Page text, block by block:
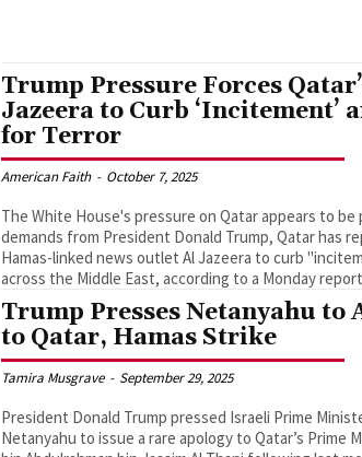
Trump Pressure Forces
Jazeera to Curb ‘Incitement’
for Terror
American Faith - October 7, 2025
The White House's pressure on Qatar appears to be
demands from President Donald Trump, Qatar has
Hamas-linked news outlet Al Jazeera to curb
across the Middle East, according to a Monday
Trump Presses Netanyahu to
to Qatar, Hamas Strike
Tamira Musgrave - September 29, 2025
President Donald Trump pressed Israeli Prime
Netanyahu to issue a rare apology to Qatar’s Prime